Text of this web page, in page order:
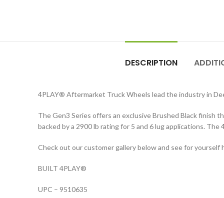
DESCRIPTION
4PLAY® Aftermarket Truck Wheels lead the industry in
The Gen3 Series offers an exclusive Brushed Black
backed by a 2900 lb rating for 5 and 6 lug applications.
Check out our customer gallery below and see for
BUILT 4PLAY®
UPC – 9510635